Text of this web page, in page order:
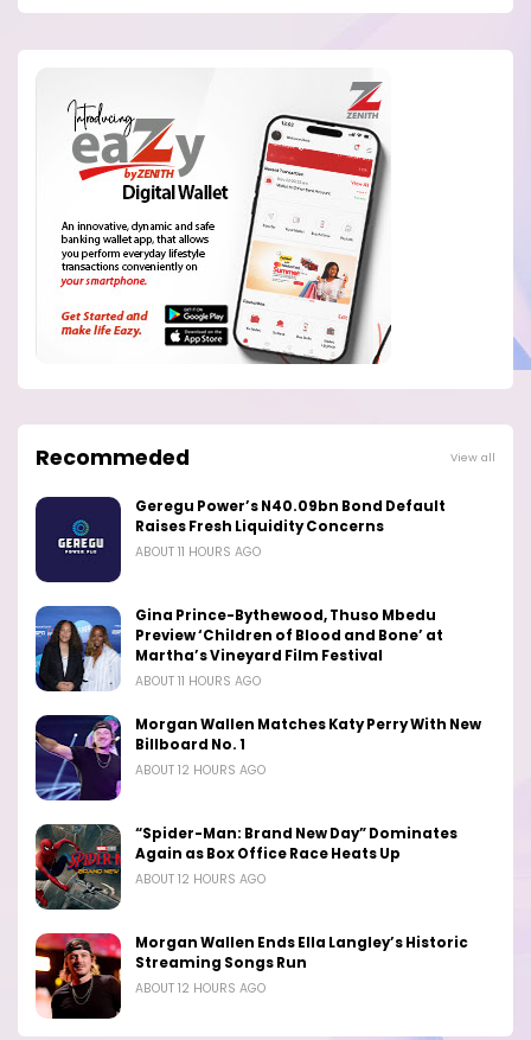
Recommeded View all
Geregu Power’s N40.09bn Bond Default
Raises Fresh Liquidity Concerns
ABOUT 11 HOURS AGO
Gina Prince-Bythewood, Thuso Mbedu
Preview ‘Children of Blood and Bone’ at
Martha’s Vineyard Film Festival
ABOUT 11 HOURS AGO
Morgan Wallen Matches Katy Perry With New
Billboard No. 1
ABOUT 12 HOURS AGO
“Spider-Man: Brand New Day” Dominates
Again as Box Office Race Heats Up
ABOUT 12 HOURS AGO
Morgan Wallen Ends Ella Langley’s Historic
Streaming Songs Run
ABOUT 12 HOURS AGO